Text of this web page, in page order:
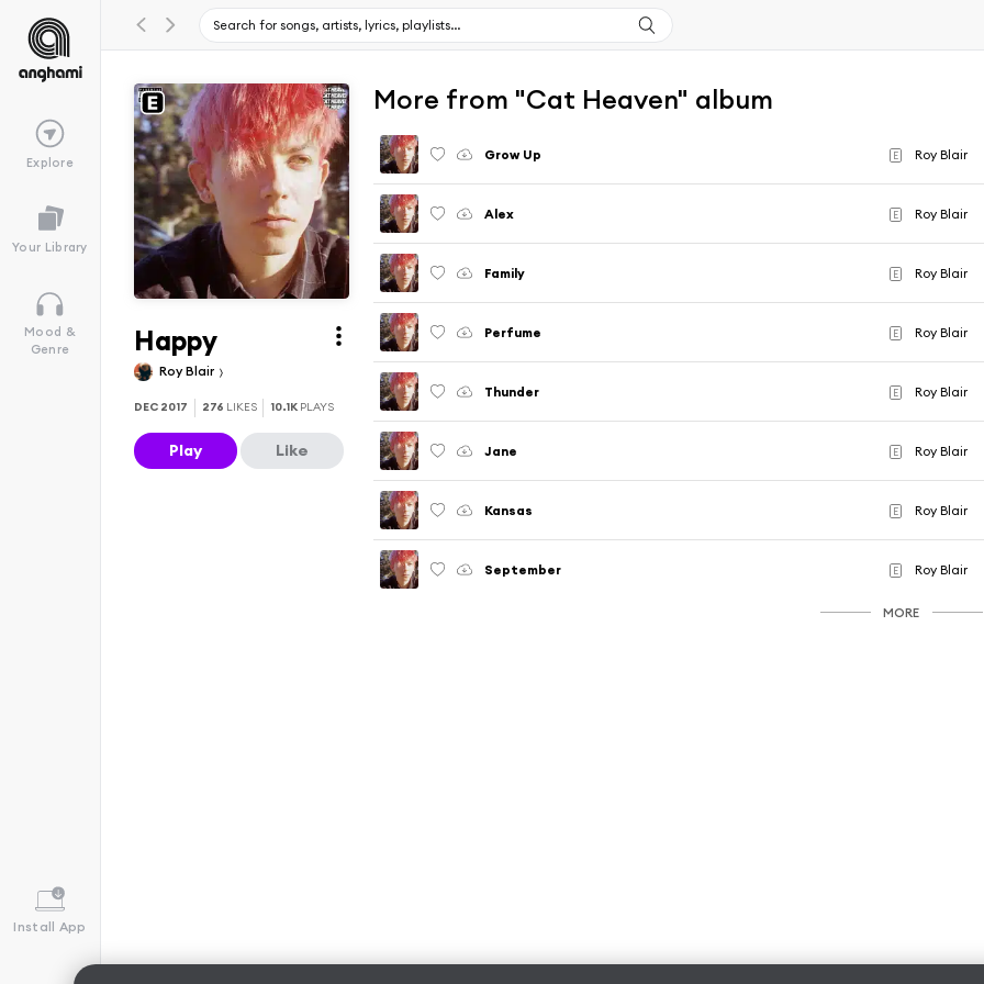
Explore
Your Library
Mood &
Genre
Install App
Happy
Roy Blair
DEC 2017 276 LIKES 10.1K PLAYS
Play Like
More from "Cat Heaven" album
Grow Up E Roy Blair
Alex E Roy Blair
Family E Roy Blair
Perfume E Roy Blair
Thunder E Roy Blair
Jane E Roy Blair
Kansas E Roy Blair
September E Roy Blair
MORE